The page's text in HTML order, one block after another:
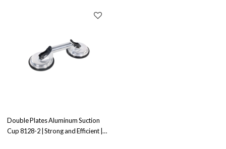
Double Plates Aluminum Suction
Cup 8128-2 | Strong and Efficient |